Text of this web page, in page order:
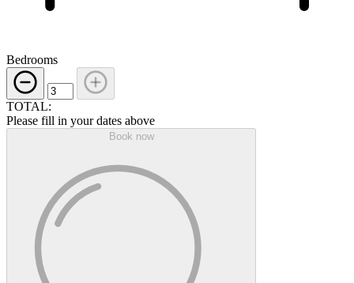
Bedrooms
TOTAL:
Please fill in your dates above
Book now